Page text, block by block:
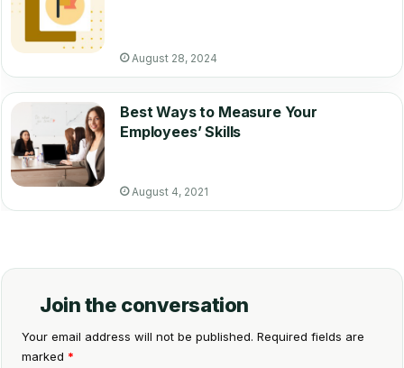
August 28, 2024
Best Ways to Measure Your
Employees’ Skills
August 4, 2021
Join the conversation
Your email address will not be published. Required fields are
marked *